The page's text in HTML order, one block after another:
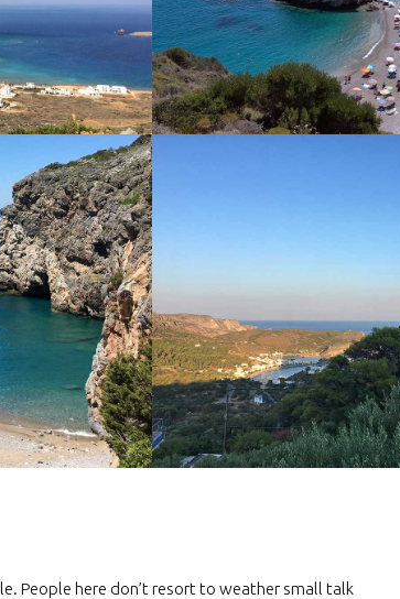
People here don’t resort to weather small talk